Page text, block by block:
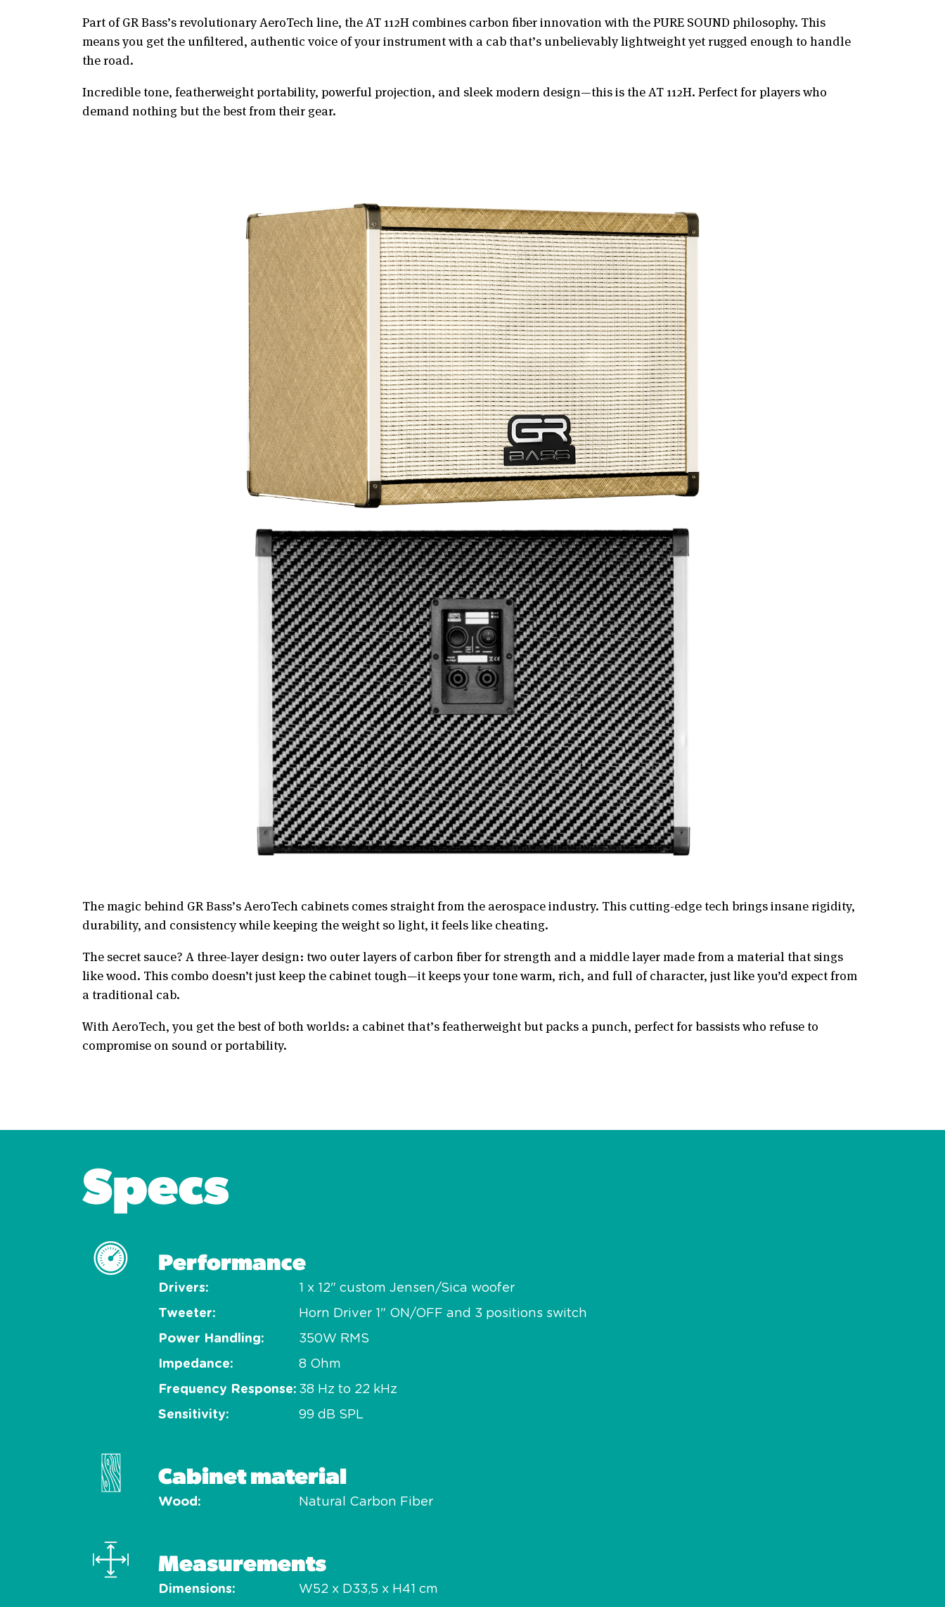
Part of GR Bass’s revolutionary AeroTech line, the AT 112H combines carbon fiber innovation with the PURE SOUND philosophy. This
means you get the unfiltered, authentic voice of your instrument with a cab that’s unbelievably lightweight yet rugged enough to handle
the road.
Incredible tone, featherweight portability, powerful projection, and sleek modern design—this is the AT 112H. Perfect for players who
demand nothing but the best from their gear.
The magic behind GR Bass’s AeroTech cabinets comes straight from the aerospace industry. This cutting-edge tech brings insane rigidity,
durability, and consistency while keeping the weight so light, it feels like cheating.
The secret sauce? A three-layer design: two outer layers of carbon fiber for strength and a middle layer made from a material that sings
like wood. This combo doesn’t just keep the cabinet tough—it keeps your tone warm, rich, and full of character, just like you’d expect from
a traditional cab.
With AeroTech, you get the best of both worlds: a cabinet that’s featherweight but packs a punch, perfect for bassists who refuse to
compromise on sound or portability.
Specs
Performance
Drivers
1 x 12" custom Jensen/Sica woofer
Tweeter
Horn Driver 1" ON/OFF and 3 positions switch
Power Handling
350W RMS
Impedance
8 Ohm
Frequency Response 38 Hz to 22 kHz
Sensitivity
99 dB SPL
Cabinet material
Wood Natural Carbon Fiber
Measurements
Dimensions W52 x D33,5 x H41 cm